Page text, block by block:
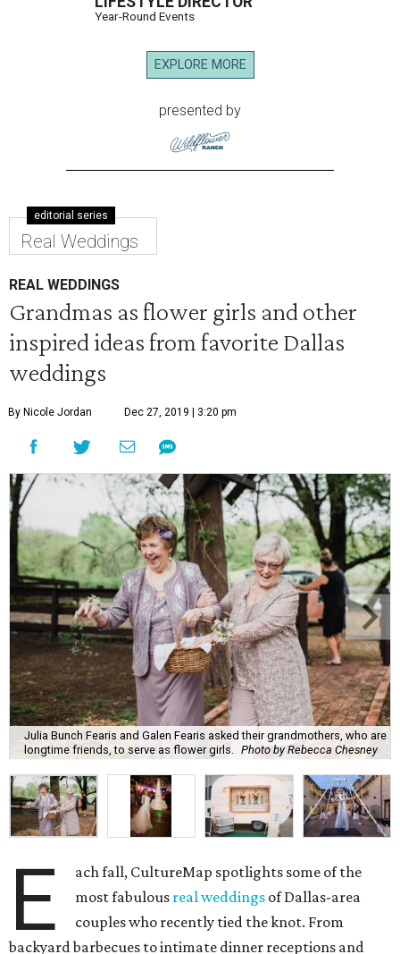
Year-Round Events
EXPLORE MORE
presented by
editorial series
Real Weddings
REAL WEDDINGS
Grandmas as flower girls and other
inspired ideas from favorite Dallas
weddings
By Nicole Jordan Dec 27, 2019 | 3:20 pm
Julia Bunch Fearis and Galen Fearis asked their grandmothers, who are
longtime friends, to serve as flower girls. Photo by Rebecca Chesney
E
ach fall, CultureMap spotlights some of the
most fabulous real weddings of Dallas-area
couples who recently tied the knot. From
backyard barbecues to intimate dinner receptions and